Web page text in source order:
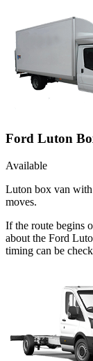
Ford Luton
Available
Luton box van
moves.
If the route begins
about the Ford
timing can be